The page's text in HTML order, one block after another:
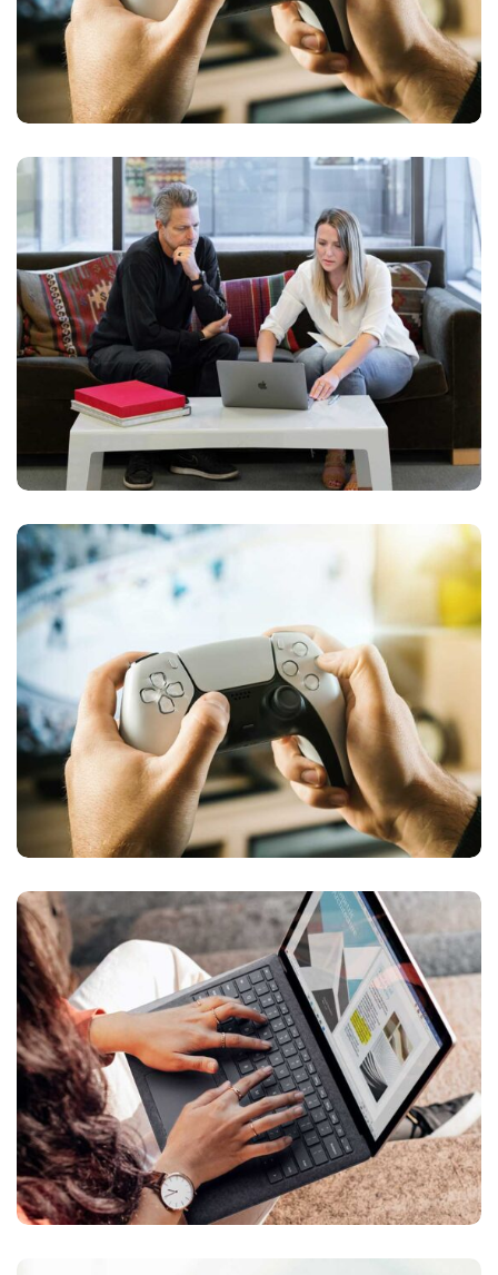
PLAY GAME ONLINE
APPS DESIGN
Devolopment
PLAY GAME
Design
ANALYSIS OF